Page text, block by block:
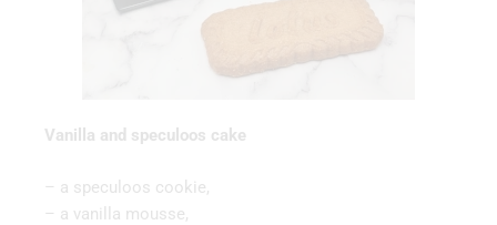
Vanilla and speculoos cake
– a speculoos cookie,
– a vanilla mousse,